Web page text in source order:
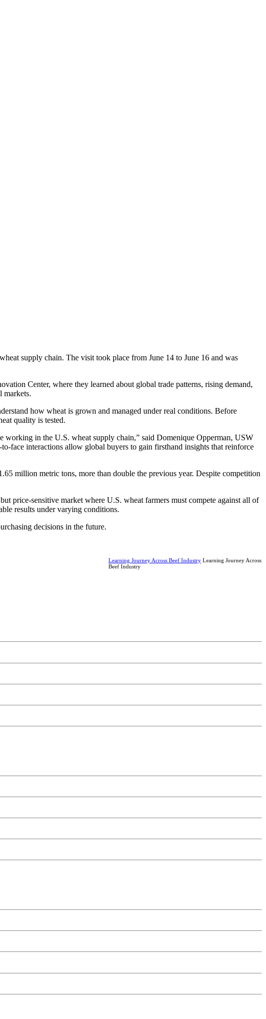
supply chain. The visit took place from June 14 to June 16 and was
Center, where they learned about global trade patterns, rising demand,
markets.
how wheat is grown and managed under real conditions. Before
quality is tested.
in the U.S. wheat supply chain,” said Domenique Opperman, USW
face interactions allow global buyers to gain firsthand insights that reinforce
million metric tons, more than double the previous year. Despite competition
price-sensitive market where U.S. wheat farmers must compete against all of
results under varying conditions.
decisions in the future.
Learning Journey Across Beef Industry Learning Journey Across
Beef Industry